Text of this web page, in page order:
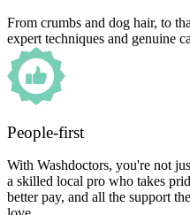
From crumbs and dog hair, to
expert techniques and genuine
People-first
With Washdoctors, you're not
a skilled local pro who takes
better pay, and all the support